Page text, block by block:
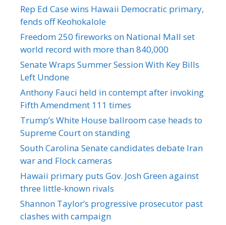
Rep Ed Case wins Hawaii Democratic primary,
fends off Keohokalole
Freedom 250 fireworks on National Mall set
world record with more than 840,000
Senate Wraps Summer Session With Key Bills
Left Undone
Anthony Fauci held in contempt after invoking
Fifth Amendment 111 times
Trump’s White House ballroom case heads to
Supreme Court on standing
South Carolina Senate candidates debate Iran
war and Flock cameras
Hawaii primary puts Gov. Josh Green against
three little-known rivals
Shannon Taylor’s progressive prosecutor past
clashes with campaign